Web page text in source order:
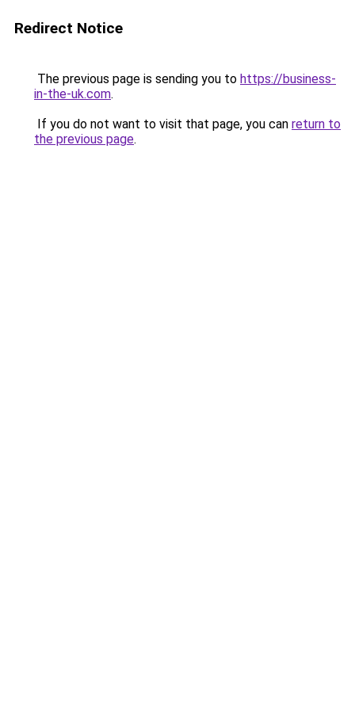
Redirect Notice
The previous page is sending you to https://business-
in-the-uk.com.
If you do not want to visit that page, you can return to
the previous page.